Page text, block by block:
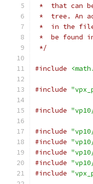
*  that can
*  tree. An
*  in the file
*  be found
*/
#include
#include
#include
#include
#include
#include
#include
#include